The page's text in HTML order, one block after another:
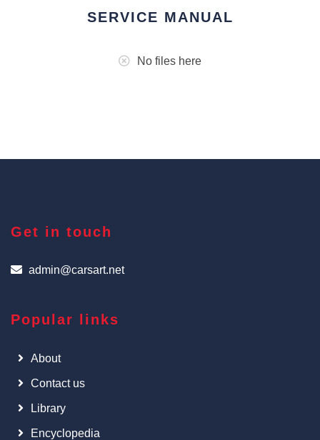
SERVICE MANUAL
No files here
Get in touch
admin@carsart.net
Popular links
About
Contact us
Library
Encyclopedia